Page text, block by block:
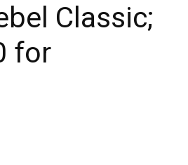
Classic;
for